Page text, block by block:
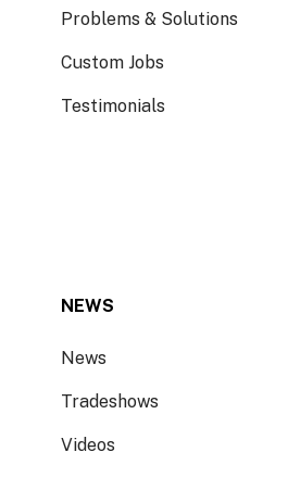
Problems & Solutions
Custom Jobs
Testimonials
NEWS
News
Tradeshows
Videos